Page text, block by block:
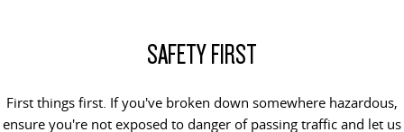
All-electric luxury for 7 The bus that delivers
SAFETY FIRST
First things first. If you've broken down somewhere hazardous,
ensure you're not exposed to danger of passing traffic and let us